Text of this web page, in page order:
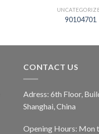
90104701
CONTACT US
Adress: 6th Floor,
Shanghai, China
Opening Hours: Mon